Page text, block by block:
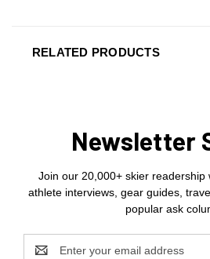
RELATED PRODUCTS
Newsletter
Join our 20,000+ skier readership
athlete interviews, gear guides,
popular ask